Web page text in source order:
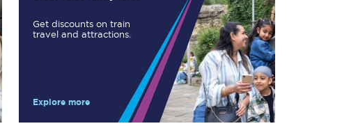
Food & Drink
Take a look at our
Get discounts on train
travel and attractions.
Explore more